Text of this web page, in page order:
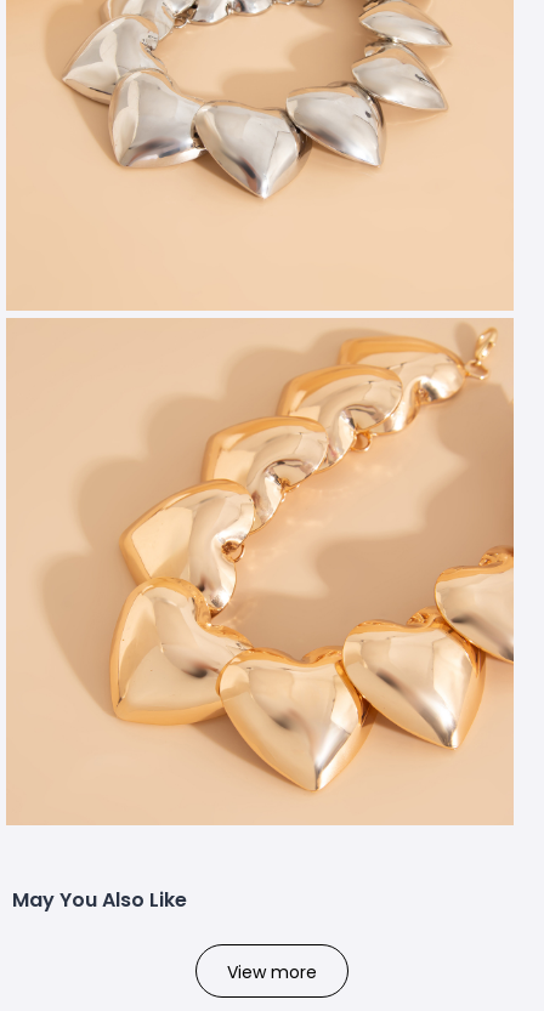
May You Also Like
View more